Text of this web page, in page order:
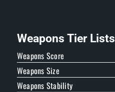
Weapons Tier Lists
Weapons Score
Weapons Size
Weapons Stability